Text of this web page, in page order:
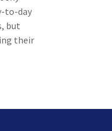
to-day
but
their